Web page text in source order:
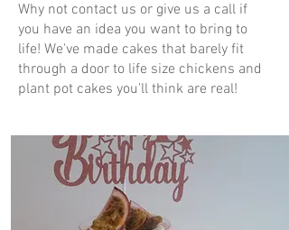
Why not contact us or give us a call if
you have an idea you want to bring to
life! We've made cakes that barely fit
through a door to life size chickens and
plant pot cakes you'll think are real!